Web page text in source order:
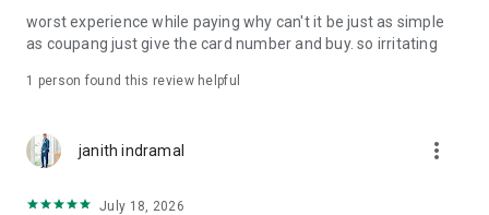
· File/Storage: Attach files
· Microphone/Voice Recognition: Voice Search
· Push Notification: Used for push notification function
· Bio information: Used for fingerprint/Face ID payment
authentication
worst experience while paying why can't it be just as simple
as coupang just give the card number and buy. so irritating
1 person found this review helpful
janith indramal more_vert
July 18, 2026